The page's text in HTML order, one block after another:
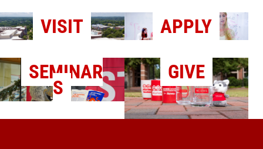
VISIT
APPLY
SEMINAR
S
GIVE